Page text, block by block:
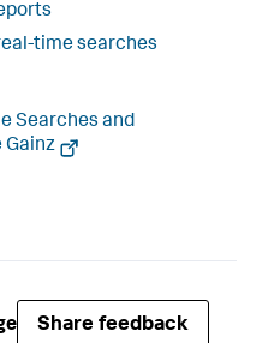
time searches
Searches and
Gainz
Share feedback